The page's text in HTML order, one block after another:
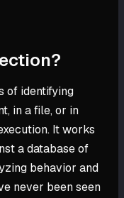
of identifying
in a file, or in
It works
a database of
behavior and
never been seen